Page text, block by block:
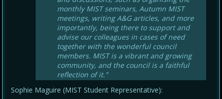
monthly MIST seminars, Autumn MIST
meetings, writing A&G articles, and more
importantly, being there to support and
advise our colleagues in cases of need
together with the wonderful council
members. MIST is a vibrant and growing
community, and the council is a faithful
reflection of it."
Sophie Maguire (MIST Student Representative):